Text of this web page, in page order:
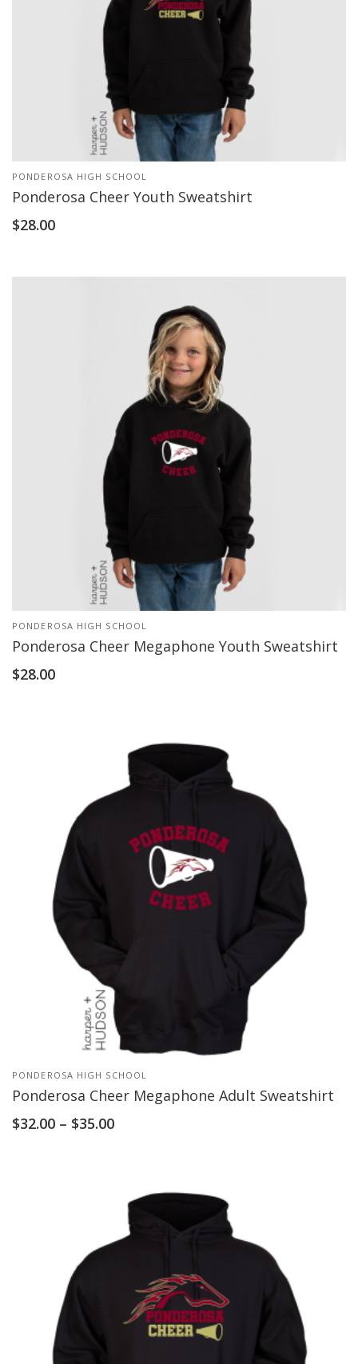
PONDEROSA HIGH SCHOOL
Ponderosa Cheer Youth Sweatshirt
$28.00
PONDEROSA HIGH SCHOOL
Ponderosa Cheer Megaphone Youth Sweatshirt
$28.00
PONDEROSA HIGH SCHOOL
Ponderosa Cheer Megaphone Adult Sweatshirt
$32.00 – $35.00